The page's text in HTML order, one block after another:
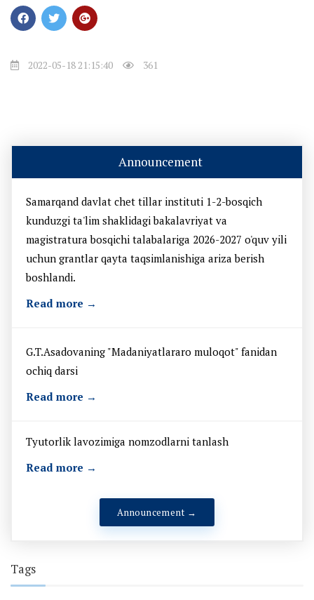
2022-05-18 21:15:40 361
Announcement
Samarqand davlat chet tillar instituti 1-2-bosqich
kunduzgi ta'lim shaklidagi bakalavriyat va
magistratura bosqichi talabalariga 2026-2027 o'quv yili
uchun grantlar qayta taqsimlanishiga ariza berish
boshlandi.
Read more →
G.T.Asadovaning "Madaniyatlararo muloqot" fanidan
ochiq darsi
Read more →
Tyutorlik lavozimiga nomzodlarni tanlash
Read more →
Announcement →
Tags